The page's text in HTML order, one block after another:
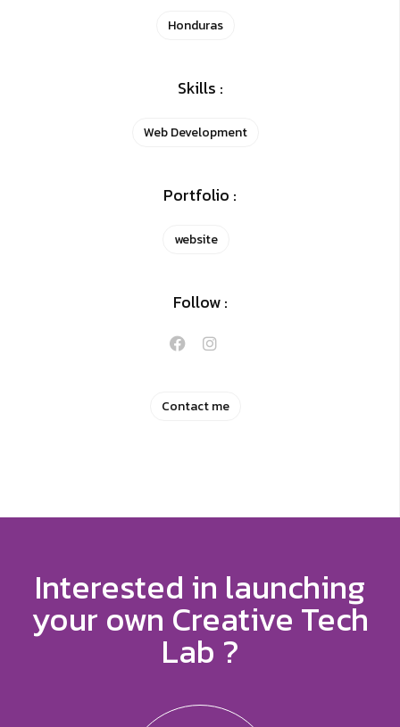
Honduras
Skills :
Web Development
Portfolio :
website
Follow :
Contact me
Interested in launching
your own Creative Tech
Lab ?